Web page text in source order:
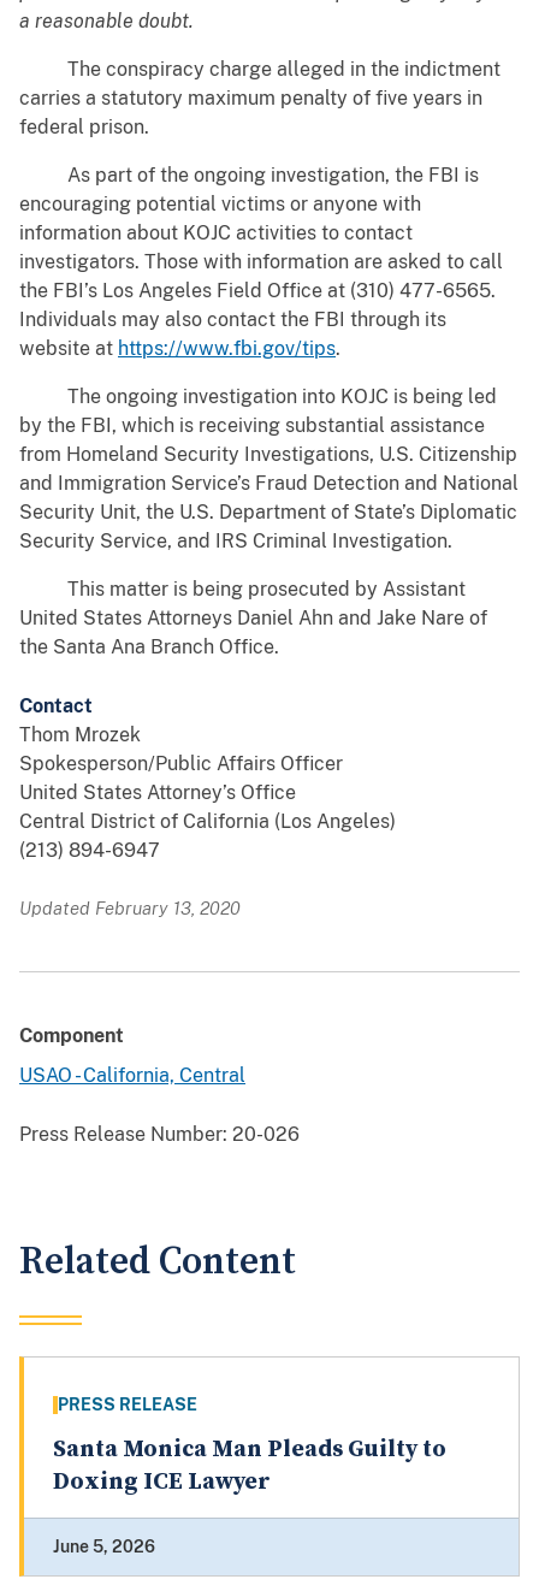
a reasonable doubt.
The conspiracy charge alleged in the indictment
carries a statutory maximum penalty of five years in
federal prison.
As part of the ongoing investigation, the FBI is
encouraging potential victims or anyone with
information about KOJC activities to contact
investigators. Those with information are asked to call
the FBI’s Los Angeles Field Office at (310) 477-6565.
Individuals may also contact the FBI through its
website at https://www.fbi.gov/tips.
The ongoing investigation into KOJC is being led
by the FBI, which is receiving substantial assistance
from Homeland Security Investigations, U.S. Citizenship
and Immigration Service’s Fraud Detection and National
Security Unit, the U.S. Department of State’s Diplomatic
Security Service, and IRS Criminal Investigation.
This matter is being prosecuted by Assistant
United States Attorneys Daniel Ahn and Jake Nare of
the Santa Ana Branch Office.
Contact
Thom Mrozek
Spokesperson/Public Affairs Officer
United States Attorney’s Office
Central District of California (Los Angeles)
(213) 894-6947
Updated February 13, 2020
Component
USAO - California, Central
Press Release Number: 20-026
Related Content
PRESS RELEASE
Santa Monica Man Pleads Guilty to
Doxing ICE Lawyer
June 5, 2026